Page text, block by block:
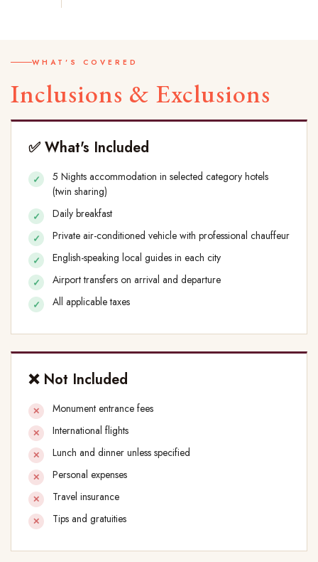
WHAT'S COVERED
Inclusions & Exclusions
✅ What's Included
5 Nights accommodation in selected category hotels
(twin sharing)
Daily breakfast
Private air-conditioned vehicle with professional chauffeur
English-speaking local guides in each city
Airport transfers on arrival and departure
All applicable taxes
❌ Not Included
Monument entrance fees
International flights
Lunch and dinner unless specified
Personal expenses
Travel insurance
Tips and gratuities